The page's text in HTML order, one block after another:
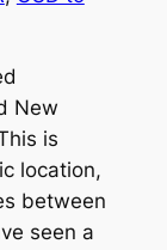
New
is
location,
between
seen a